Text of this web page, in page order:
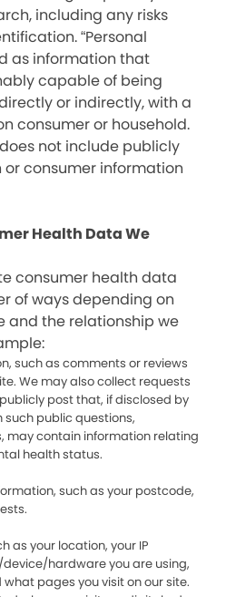
including any risks
“Personal
as information that
capable of being
or indirectly, with a
consumer or household.
not include publicly
consumer information
Health Data We
consumer health data
of ways depending on
and the relationship we
such as comments or reviews
We may also collect requests
post that, if disclosed by
such public questions,
may contain information relating
health status.
such as your postcode,
as your location, your IP
hardware you are using,
what pages you visit on our site.